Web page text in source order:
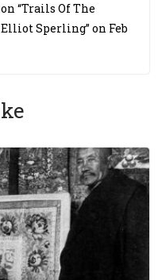
“Trails Of The
Sperling” on Feb